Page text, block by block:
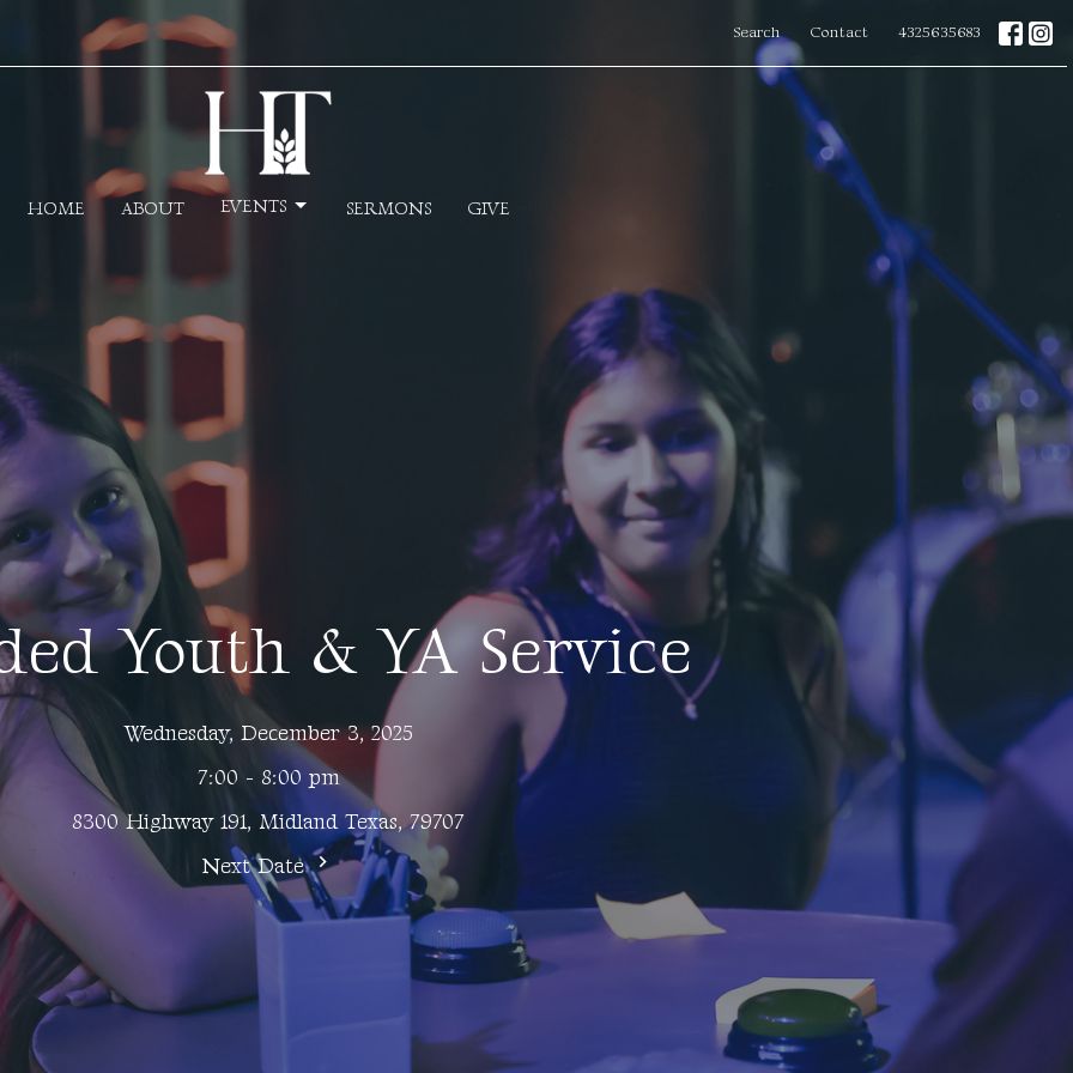
Search Contact 4325635683
HOME ABOUT EVENTS SERMONS GIVE
Youth & YA Service
Wednesday, December 3, 2025
7:00 - 8:00 pm
8300 Highway 191, Midland Texas, 79707
Next Date